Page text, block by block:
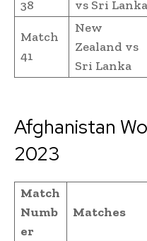
38 vs Sri Lanka
Match
41
New
Zealand vs
Sri Lanka
Afghanistan
2023
Match
Numb
er
Matches